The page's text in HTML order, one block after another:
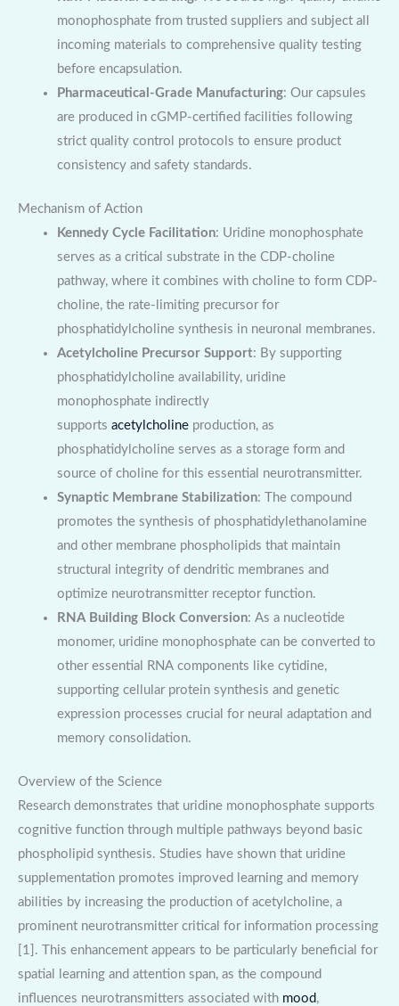
monophosphate from trusted suppliers and subject all
incoming materials to comprehensive quality testing
before encapsulation.
Pharmaceutical-Grade Manufacturing: Our capsules
are produced in cGMP-certified facilities following
strict quality control protocols to ensure product
consistency and safety standards.
Mechanism of Action
Kennedy Cycle Facilitation: Uridine monophosphate
serves as a critical substrate in the CDP-choline
pathway, where it combines with choline to form CDP-
choline, the rate-limiting precursor for
phosphatidylcholine synthesis in neuronal membranes.
Acetylcholine Precursor Support: By supporting
phosphatidylcholine availability, uridine
monophosphate indirectly
supports acetylcholineproduction, as
phosphatidylcholine serves as a storage form and
source of choline for this essential neurotransmitter.
Synaptic Membrane Stabilization: The compound
promotes the synthesis of phosphatidylethanolamine
and other membrane phospholipids that maintain
structural integrity of dendritic membranes and
optimize neurotransmitter receptor function.
RNA Building Block Conversion: As a nucleotide
monomer, uridine monophosphate can be converted to
other essential RNA components like cytidine,
supporting cellular protein synthesis and genetic
expression processes crucial for neural adaptation and
memory consolidation.
Overview of the Science
Research demonstrates that uridine monophosphate supports
cognitive function through multiple pathways beyond basic
phospholipid synthesis. Studies have shown that uridine
supplementation promotes improved learning and memory
abilities by increasing the production of acetylcholine, a
prominent neurotransmitter critical for information processing
[1]. This enhancement appears to be particularly beneficial for
spatial learning and attention span, as the compound
influences neurotransmitters associated with mood ,